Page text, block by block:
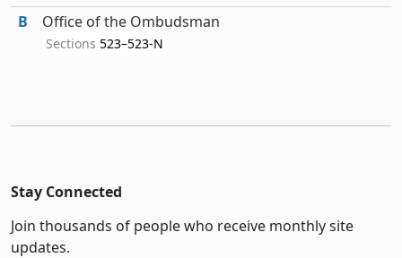
B Office of the Ombudsman
Sections 523–523-N
Stay Connected
Join thousands of people who receive monthly site
updates.